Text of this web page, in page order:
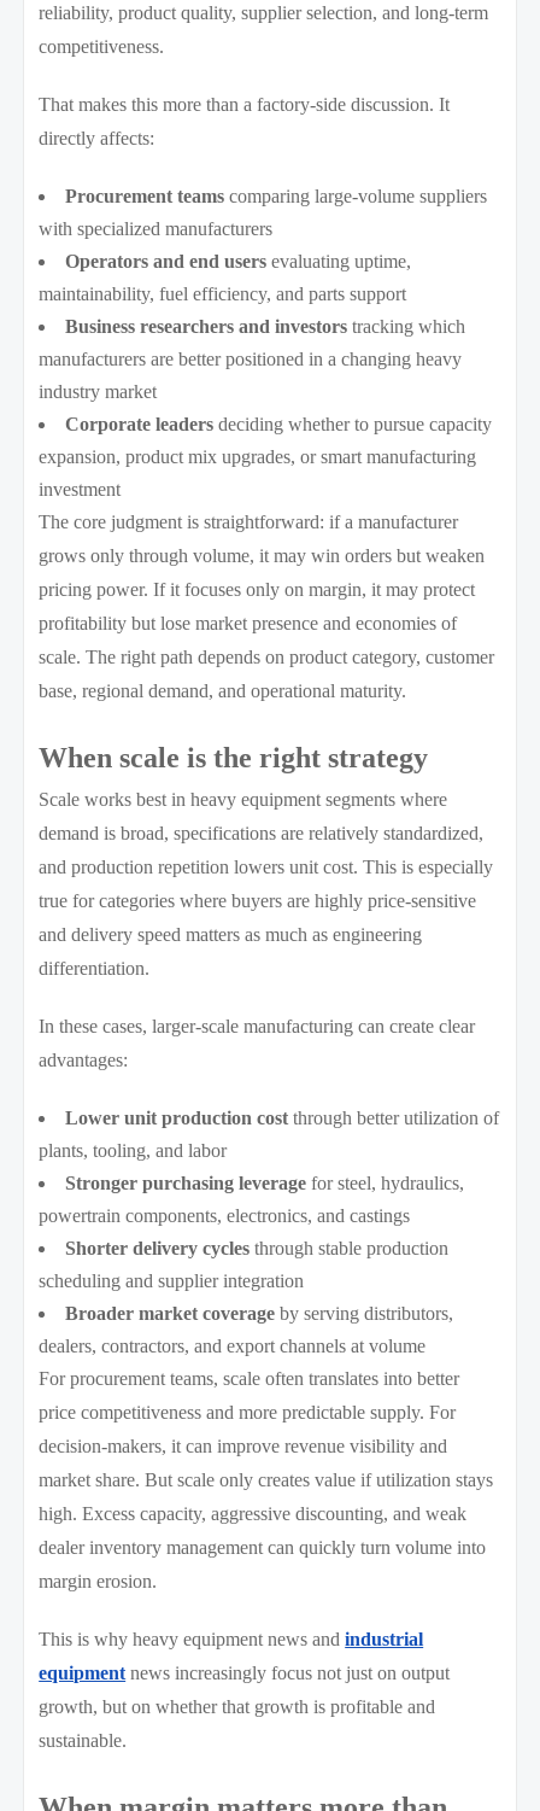
reliability, product quality, supplier selection, and long-term
competitiveness.
That makes this more than a factory-side discussion. It
directly affects:
Procurement teams comparing large-volume suppliers
with specialized manufacturers
Operators and end users evaluating uptime,
maintainability, fuel efficiency, and parts support
Business researchers and investors tracking which
manufacturers are better positioned in a changing heavy
industry market
Corporate leaders deciding whether to pursue capacity
expansion, product mix upgrades, or smart manufacturing
investment
The core judgment is straightforward: if a manufacturer
grows only through volume, it may win orders but weaken
pricing power. If it focuses only on margin, it may protect
profitability but lose market presence and economies of
scale. The right path depends on product category, customer
base, regional demand, and operational maturity.
When scale is the right strategy
Scale works best in heavy equipment segments where
demand is broad, specifications are relatively standardized,
and production repetition lowers unit cost. This is especially
true for categories where buyers are highly price-sensitive
and delivery speed matters as much as engineering
differentiation.
In these cases, larger-scale manufacturing can create clear
advantages:
Lower unit production cost through better utilization of
plants, tooling, and labor
Stronger purchasing leverage for steel, hydraulics,
powertrain components, electronics, and castings
Shorter delivery cycles through stable production
scheduling and supplier integration
Broader market coverage by serving distributors,
dealers, contractors, and export channels at volume
For procurement teams, scale often translates into better
price competitiveness and more predictable supply. For
decision-makers, it can improve revenue visibility and
market share. But scale only creates value if utilization stays
high. Excess capacity, aggressive discounting, and weak
dealer inventory management can quickly turn volume into
margin erosion.
This is why heavy equipment news andindustrial
equipment news increasingly focus not just on output
growth, but on whether that growth is profitable and
sustainable.